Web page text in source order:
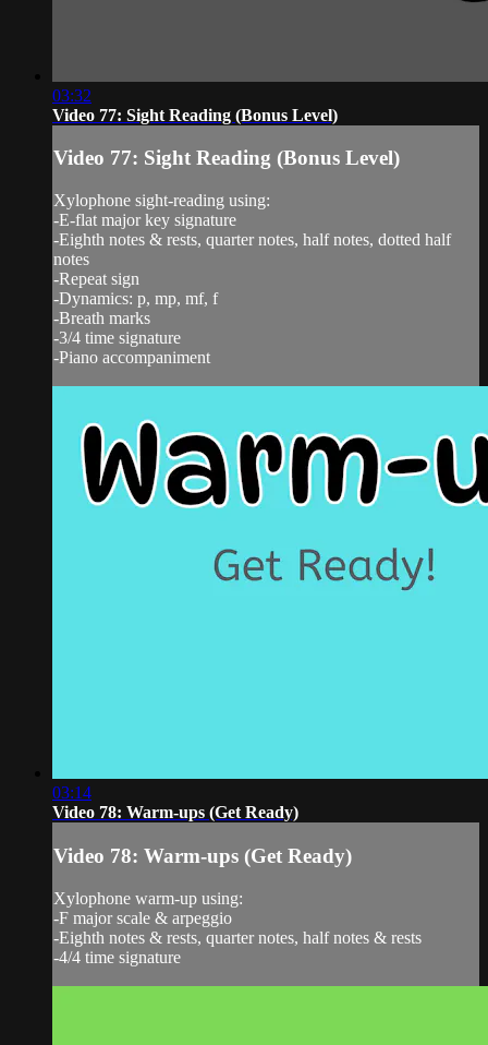
03:32
Video 77: Sight Reading (Bonus Level)
Video 77: Sight Reading (Bonus Level)
Xylophone sight-reading using:
-E-flat major key signature
-Eighth notes & rests, quarter notes, half notes, dotted half
notes
-Repeat sign
-Dynamics: p, mp, mf, f
-Breath marks
-3/4 time signature
-Piano accompaniment
03:14
Video 78: Warm-ups (Get Ready)
Video 78: Warm-ups (Get Ready)
Xylophone warm-up using:
-F major scale & arpeggio
-Eighth notes & rests, quarter notes, half notes & rests
-4/4 time signature